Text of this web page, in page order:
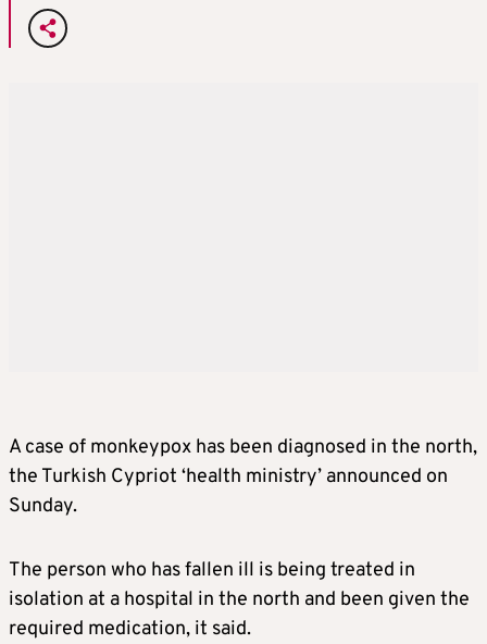
A case of monkeypox has been diagnosed in the north,
the Turkish Cypriot ‘health ministry’ announced on
Sunday.
The person who has fallen ill is being treated in
isolation at a hospital in the north and been given the
required medication, it said.